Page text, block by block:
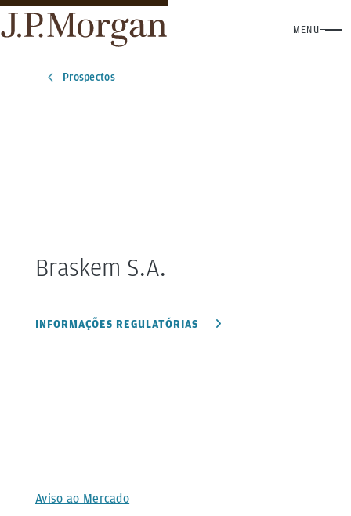
MENU
Prospectos
Braskem S.A.
INFORMAÇÕES REGULATÓRIAS
Aviso ao Mercado